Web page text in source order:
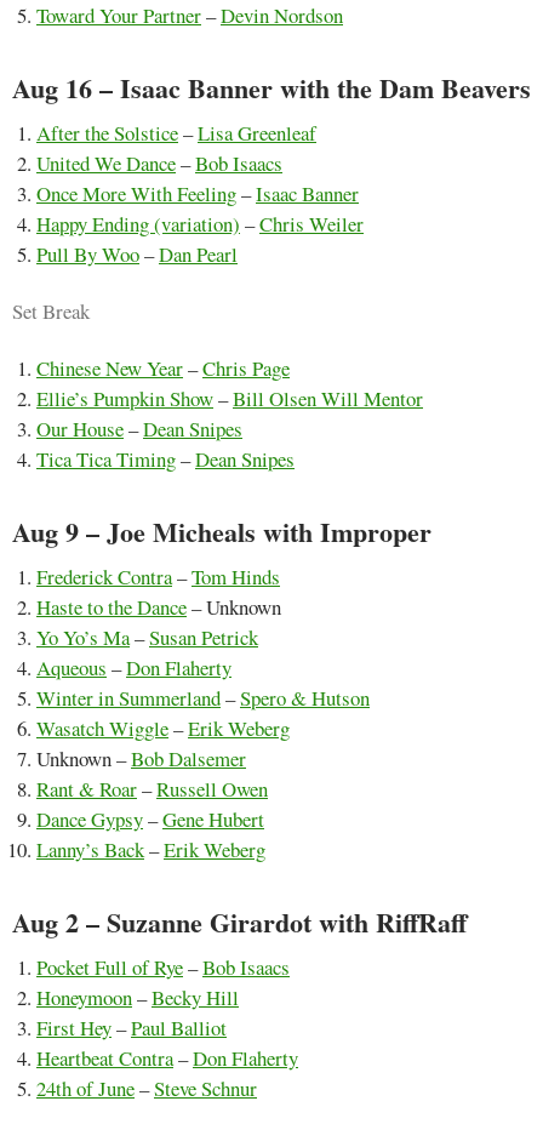
Toward Your Partner–Devin Nordson
Aug 16 – Isaac Banner with the Dam Beavers
After the Solstice–Lisa Greenleaf
United We Dance–Bob Isaacs
Once More With Feeling–Isaac Banner
Happy Ending (variation) –Chris Weiler
Pull By Woo–Dan Pearl
Set Break
Chinese New Year–Chris Page
Ellie’s Pumpkin Show–Bill Olsen Will Mentor
Our House–Dean Snipes
Tica Tica Timing–Dean Snipes
Aug 9 – Joe Micheals with Improper
Frederick Contra–Tom Hinds
Haste to the Dance– Unknown
Yo Yo’s Ma–Susan Petrick
Aqueous –Don Flaherty
Winter in Summerland–Spero & Hutson
Wasatch Wiggle–Erik Weberg
Unknown –Bob Dalsemer
Rant & Roar–Russell Owen
Dance Gypsy–Gene Hubert
Lanny’s Back–Erik Weberg
Aug 2 – Suzanne Girardot with RiffRaff
Pocket Full of Rye–Bob Isaacs
Honeymoon–Becky Hill
First Hey–Paul Balliot
Heartbeat Contra–Don Flaherty
24th of June–Steve Schnur